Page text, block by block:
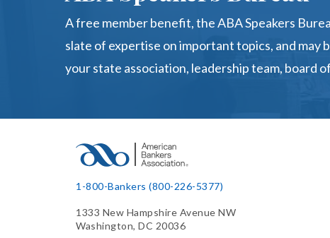
A free member benefit, the ABA Speakers
slate of expertise on important topics, and may
your state association, leadership team, board
1-800-Bankers (800-226-5377)
1333 New Hampshire Avenue NW
Washington, DC 20036